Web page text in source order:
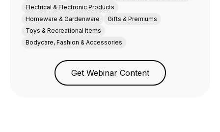
Electrical & Electronic Products
Homeware & Gardenware
Gifts & Premiums
Toys & Recreational Items
Bodycare, Fashion & Accessories
Get Webinar Content